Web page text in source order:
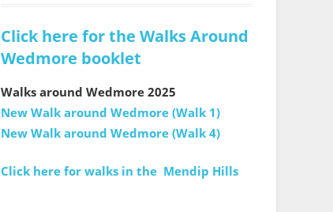
Click here for the Walks Around
Wedmore booklet
Walks around Wedmore 2025
New Walk around Wedmore (Walk 1)
New Walk around Wedmore (Walk 4)
Click here for walks in the Mendip Hills